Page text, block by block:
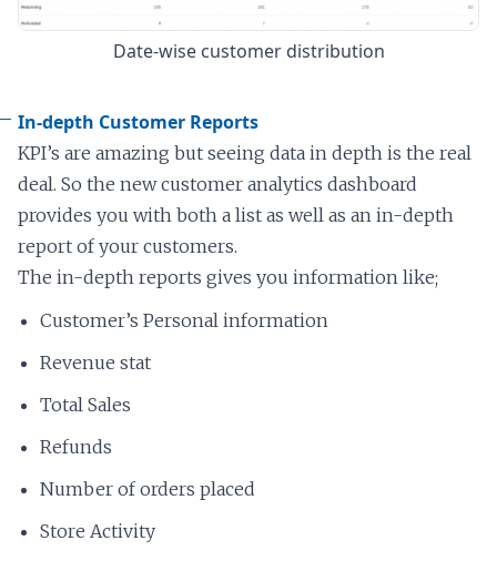
Date-wise customer distribution
In-depth Customer Reports
KPI’s are amazing but seeing data in depth is the real
deal. So the new customer analytics dashboard
provides you with both a list as well as an in-depth
report of your customers.
The in-depth reports gives you information like;
Customer’s Personal information
Revenue stat
Total Sales
Refunds
Number of orders placed
Store Activity